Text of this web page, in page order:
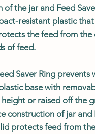
of the jar and Feed
resistant plastic
the feed from the
of feed.
Saver Ring prevents
base with
or raised off the
construction of jar and
protects feed from